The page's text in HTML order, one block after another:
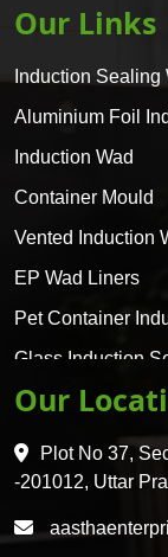
Our Links
Induction Sealing
Aluminium Foil
Induction Wad
Container Mould
Vented Induction
EP Wad Liners
Pet Container
Glass Induction
Glass Container
HDPE 5 Layer
Pet 5 Layer
Pet Container
Our
Plot No 37,
-201012, Uttar